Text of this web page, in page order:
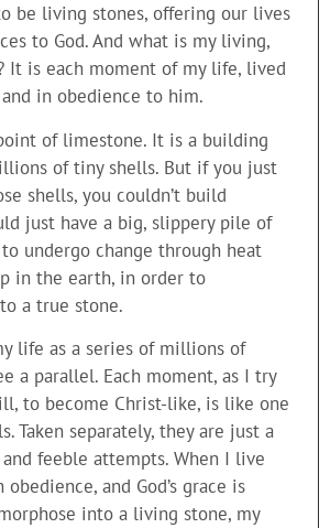
be living stones, offering our lives
to God. And what is my living,
It is each moment of my life, lived
in obedience to him.
of limestone. It is a building
of tiny shells. But if you just
shells, you couldn’t build
just have a big, slippery pile of
undergo change through heat
in the earth, in order to
a true stone.
life as a series of millions of
a parallel. Each moment, as I try
to become Christ-like, is like one
Taken separately, they are just a
feeble attempts. When I live
and God’s grace is
into a living stone, my